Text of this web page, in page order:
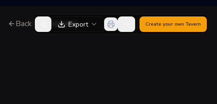
Back to GeneratorExport Create your own Tavern